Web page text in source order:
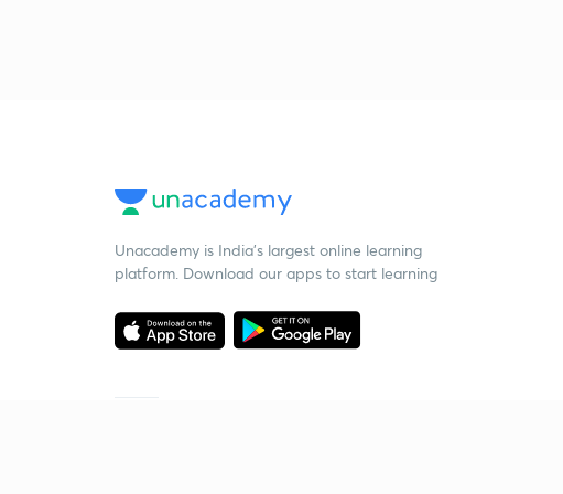
Unacademy is India’s largest online learning
platform. Download our apps to start learning